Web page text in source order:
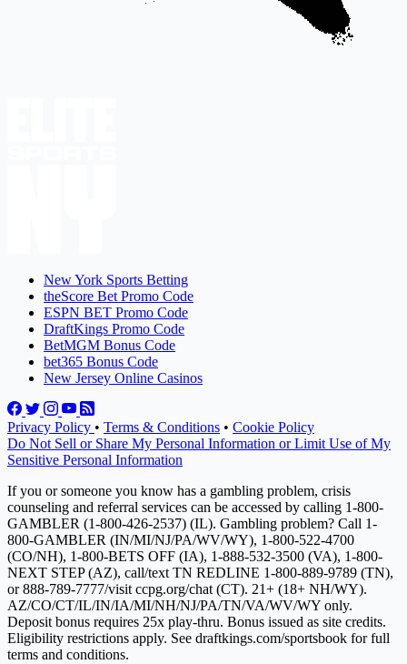
New York Sports Betting
theScore Bet Promo Code
ESPN BET Promo Code
DraftKings Promo Code
BetMGM Bonus Code
bet365 Bonus Code
New Jersey Online Casinos
Privacy Policy • Terms & Conditions • Cookie Policy
Do Not Sell or Share My Personal Information or Limit Use of My
Sensitive Personal Information
If you or someone you know has a gambling problem, crisis
counseling and referral services can be accessed by calling 1-800-
GAMBLER (1-800-426-2537) (IL). Gambling problem? Call 1-
800-GAMBLER (IN/MI/NJ/PA/WV/WY), 1-800-522-4700
(CO/NH), 1-800-BETS OFF (IA), 1-888-532-3500 (VA), 1-800-
NEXT STEP (AZ), call/text TN REDLINE 1-800-889-9789 (TN),
or 888-789-7777/visit ccpg.org/chat (CT). 21+ (18+ NH/WY).
AZ/CO/CT/IL/IN/IA/MI/NH/NJ/PA/TN/VA/WV/WY only.
Deposit bonus requires 25x play-thru. Bonus issued as site credits.
Eligibility restrictions apply. See draftkings.com/sportsbook for full
terms and conditions.